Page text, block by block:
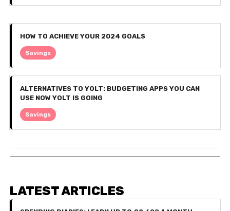
HOW TO ACHIEVE YOUR 2024 GOALS
Savings
ALTERNATIVES TO YOLT: BUDGETING APPS YOU CAN
USE NOW YOLT IS GOING
Savings
LATEST ARTICLES